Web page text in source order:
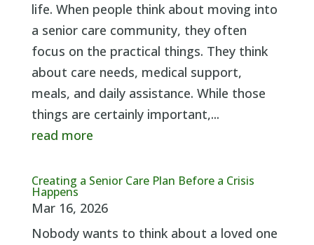
life. When people think about moving into
a senior care community, they often
focus on the practical things. They think
about care needs, medical support,
meals, and daily assistance. While those
things are certainly important,...
read more
Creating a Senior Care Plan Before a Crisis
Happens
Mar 16, 2026
Nobody wants to think about a loved one